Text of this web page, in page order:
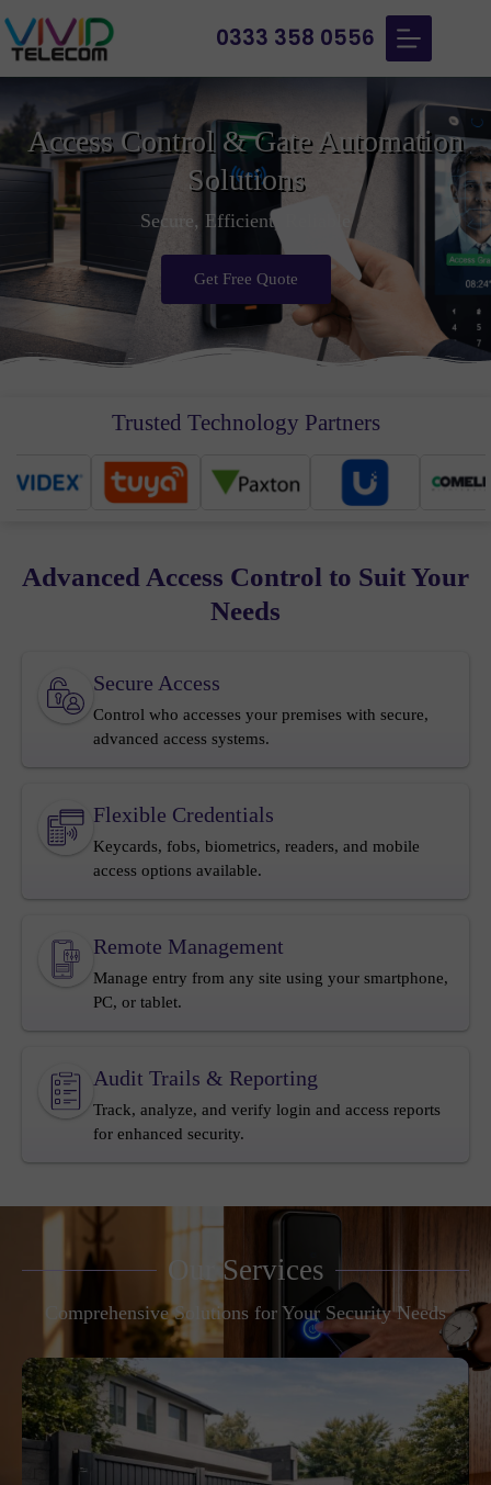
0333 358 0556
Access Control & Gate Automation
Solutions
Secure, Efficient, Reliable
Get Free Quote
Trusted Technology Partners
Advanced Access Control to Suit Your
Needs
Secure Access
Control who accesses your premises with secure,
advanced access systems.
Flexible Credentials
Keycards, fobs, biometrics, readers, and mobile
access options available.
Remote Management
Manage entry from any site using your smartphone,
PC, or tablet.
Audit Trails & Reporting
Track, analyze, and verify login and access reports
for enhanced security.
Our Services
Comprehensive Solutions for Your Security Needs